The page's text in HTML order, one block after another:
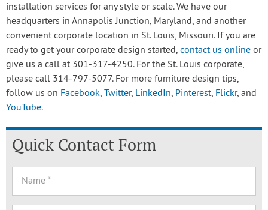
installation services for any style or scale. We have our
headquarters in Annapolis Junction, Maryland, and another
convenient corporate location in St. Louis, Missouri. If you are
ready to get your corporate design started, contact us online or
give us a call at 301-317-4250. For the St. Louis corporate,
please call 314-797-5077. For more furniture design tips,
follow us on Facebook, Twitter, LinkedIn, Pinterest, Flickr, and
YouTube.
Quick Contact Form